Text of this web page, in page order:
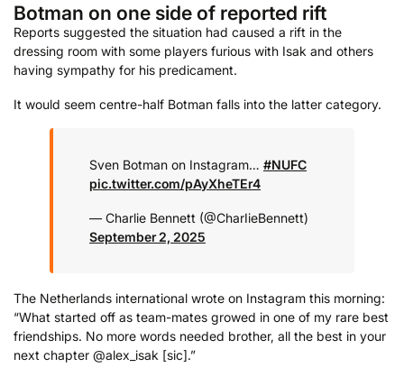
Botman on one side of reported rift
Reports suggested the situation had caused a rift in the
dressing room with some players furious with Isak and others
having sympathy for his predicament.
It would seem centre-half Botman falls into the latter category.
Sven Botman on Instagram… #NUFC
pic.twitter.com/pAyXheTEr4
— Charlie Bennett (@CharIieBennett)
September 2, 2025
The Netherlands international wrote on Instagram this morning:
“What started off as team-mates growed in one of my rare best
friendships. No more words needed brother, all the best in your
next chapter @alex_isak [sic].”